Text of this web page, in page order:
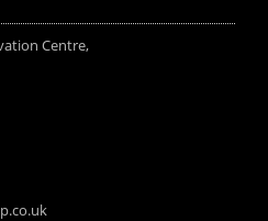
Centre,